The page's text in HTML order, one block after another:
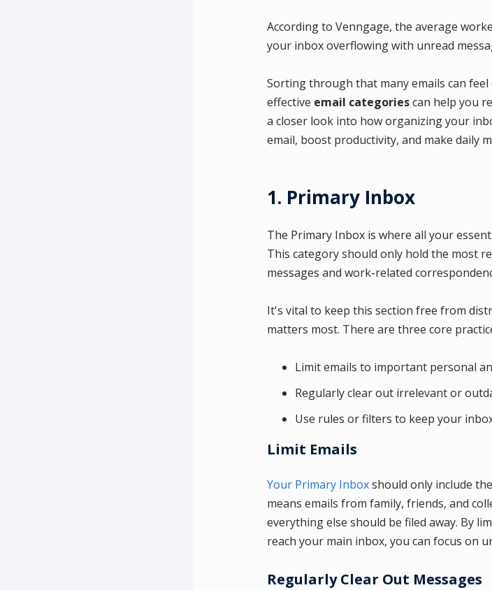
According to Venngage, the average
your inbox overflowing with unread
Sorting through that many emails can
effective email categoriescan help you
a closer look into how organizing your
email, boost productivity, and make daily
1. Primary Inbox
The Primary Inbox is where all your
This category should only hold the most
messages and work-related
It's vital to keep this section free from
matters most. There are three core
Limit emails to important personal
Regularly clear out irrelevant or
Use rules or filters to keep your
Limit Emails
Your Primary Inboxshould only include
means emails from family, friends, and
everything else should be filed away. By
reach your main inbox, you can focus on
Regularly Clear Out Messages